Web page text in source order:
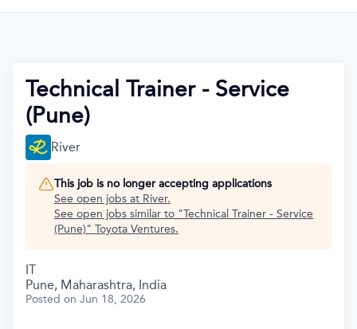
Technical Trainer - Service
(Pune)
River
This job is no longer accepting applications
See open jobs at River.
See open jobs similar to "Technical Trainer - Service
(Pune)" Toyota Ventures.
IT
Pune, Maharashtra, India
Posted on Jun 18, 2026